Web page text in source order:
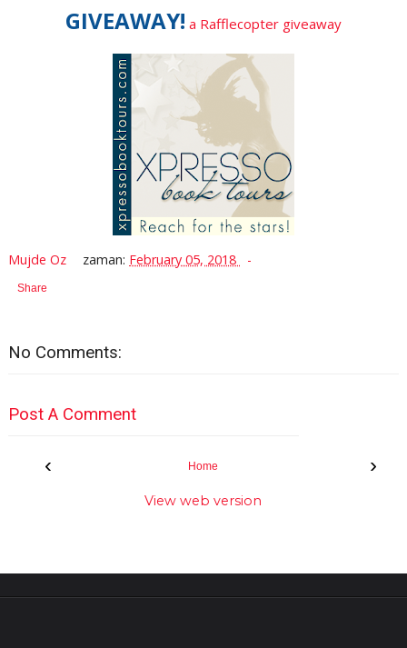
GIVEAWAY! a Rafflecopter giveaway
Mujde Oz zaman: February 05, 2018
Share
No Comments:
Post A Comment
‹ ›
Home
View web version